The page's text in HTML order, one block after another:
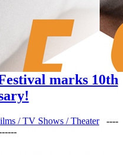
marks 10th
/ TV Shows / Theater
----